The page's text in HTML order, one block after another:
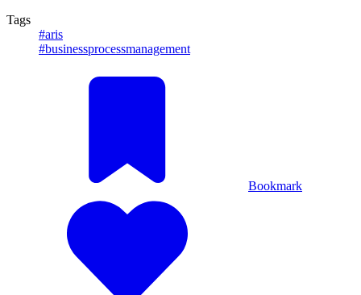
Tags
#aris
#businessprocessmanagement
Bookmark